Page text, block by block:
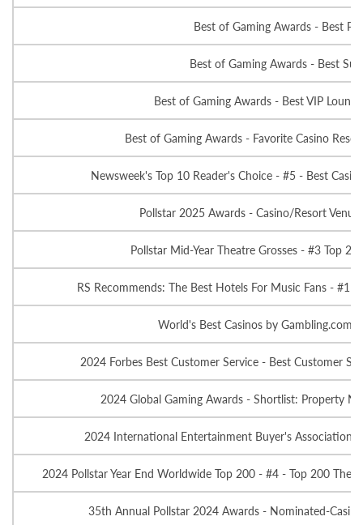
Best of Gaming Awards - Best
Best of Gaming Awards - Best
Best of Gaming Awards - Best VIP
Best of Gaming Awards - Favorite Casino
Newsweek's Top 10 Reader's Choice - #5 - Best
Pollstar 2025 Awards - Casino/Resort
Pollstar Mid-Year Theatre Grosses - #3 Top
RS Recommends: The Best Hotels For Music Fans - #1
World's Best Casinos by Gambling.com
2024 Forbes Best Customer Service - Best Customer
2024 Global Gaming Awards - Shortlist: Property
2024 International Entertainment Buyer's Association
2024 Pollstar Year End Worldwide Top 200 - #4 - Top 200
35th Annual Pollstar 2024 Awards - Nominated-